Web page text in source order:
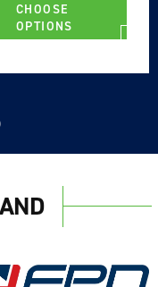
CHOOSE
OPTIONS
saved items.